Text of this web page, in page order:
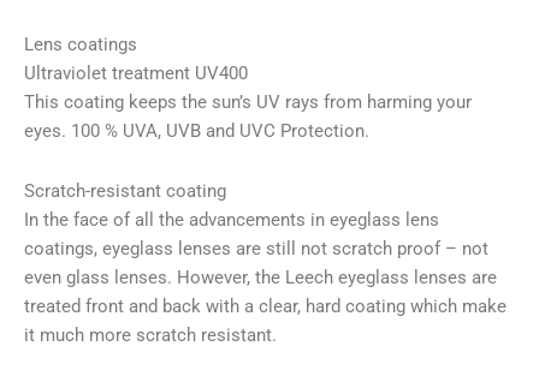
Lens coatings
Ultraviolet treatment UV400
This coating keeps the sun’s UV rays from harming your
eyes. 100 % UVA, UVB and UVC Protection.
Scratch-resistant coating
In the face of all the advancements in eyeglass lens
coatings, eyeglass lenses are still not scratch proof – not
even glass lenses. However, the Leech eyeglass lenses are
treated front and back with a clear, hard coating which make
it much more scratch resistant.